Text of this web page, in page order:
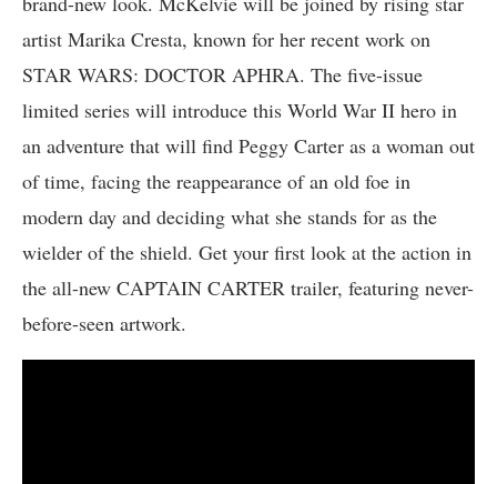
artist Marika Cresta, known for her recent work on
STAR WARS: DOCTOR APHRA. The five-issue
limited series will introduce this World War II hero in
an adventure that will find Peggy Carter as a woman out
of time, facing the reappearance of an old foe in
modern day and deciding what she stands for as the
wielder of the shield. Get your first look at the action in
the all-new CAPTAIN CARTER trailer, featuring never-
before-seen artwork.